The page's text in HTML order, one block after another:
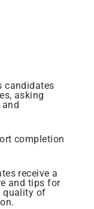
candidates
asking
completion
receive a
and tips for
quality of